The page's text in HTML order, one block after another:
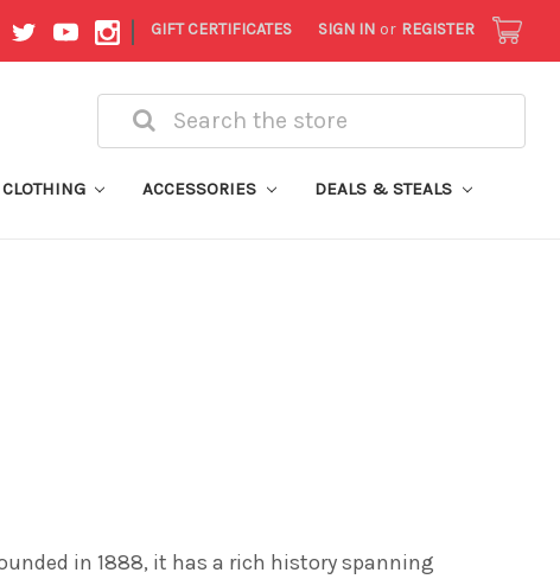
| GIFT CERTIFICATES SIGN IN or REGISTER
Search
CLOTHING ACCESSORIES DEALS & STEALS
in 1888, it has a rich history spanning